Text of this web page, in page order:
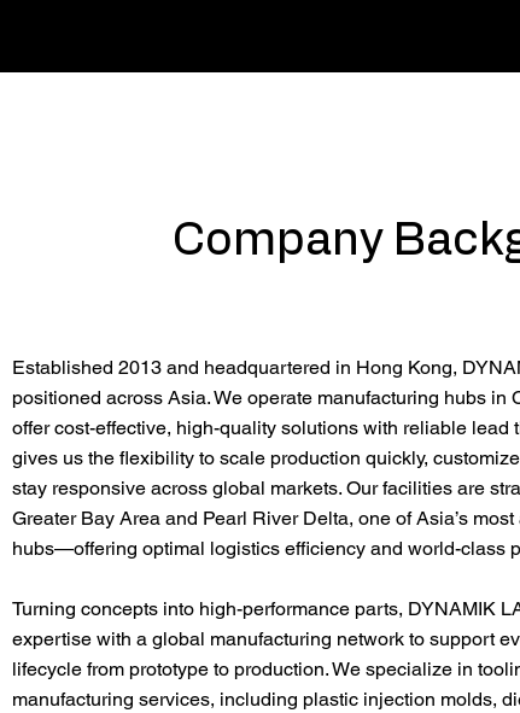
Company
Established 2013 and headquartered in Hong Kong,
positioned across Asia. We operate manufacturing hubs in
offer cost-effective, high-quality solutions with reliable lead
gives us the flexibility to scale production quickly,
stay responsive across global markets. Our facilities are
Greater Bay Area and Pearl River Delta, one of Asia’s
hubs—offering optimal logistics efficiency and world-class
Turning concepts into high-performance parts, DYNAMIK
expertise with a global manufacturing network to support
lifecycle from prototype to production. We specialize in
manufacturing services, including plastic injection molds,